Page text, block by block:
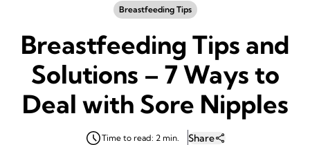
Breastfeeding Tips
Breastfeeding Tips and
Solutions – 7 Ways to
Deal with Sore Nipples
Time to read: 2 min. Share